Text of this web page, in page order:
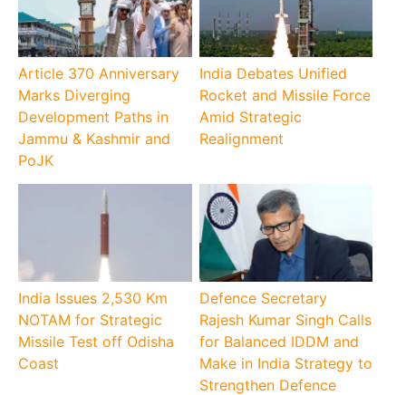
Article 370 Anniversary
Marks Diverging
Development Paths in
Jammu & Kashmir and
PoJK
India Debates Unified
Rocket and Missile Force
Amid Strategic
Realignment
India Issues 2,530 Km
NOTAM for Strategic
Missile Test off Odisha
Coast
Defence Secretary
Rajesh Kumar Singh Calls
for Balanced IDDM and
Make in India Strategy to
Strengthen Defence